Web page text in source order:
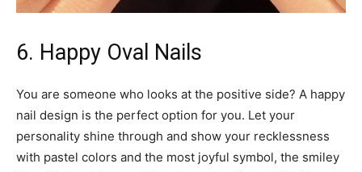
6. Happy Oval Nails
You are someone who looks at the positive side? A happy
nail design is the perfect option for you. Let your
personality shine through and show your recklessness
with pastel colors and the most joyful symbol, the smiley